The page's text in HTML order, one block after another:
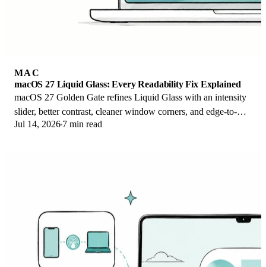
MAC
macOS 27 Liquid Glass: Every Readability Fix Explained
macOS 27 Golden Gate refines Liquid Glass with an intensity
slider, better contrast, cleaner window corners, and edge-to-
edge sidebars to fix readability.
Jul 14, 2026 7 min read